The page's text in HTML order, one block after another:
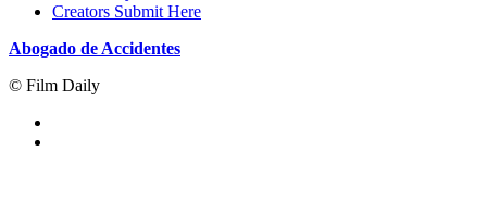
Creators Submit Here
Abogado de Accidentes
© Film Daily